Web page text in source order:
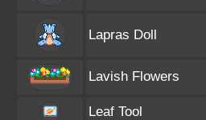
Lapras Doll
Lavish Flowers
Leaf Tool